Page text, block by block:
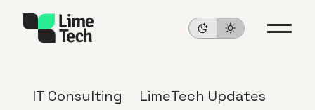
IT Consulting
LimeTech Updates